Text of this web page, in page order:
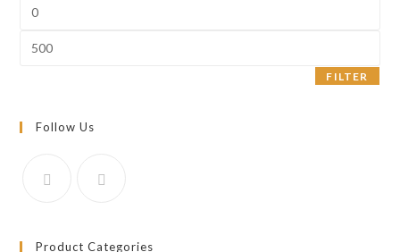
FILTER
Follow Us
Product Categories